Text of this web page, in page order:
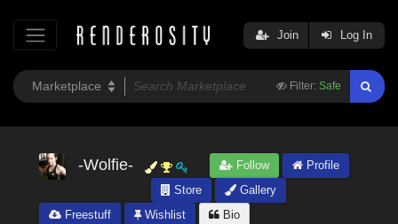
Filter: Safe
Join Log In
-Wolfie- Follow
Profile
Store
Gallery
Freestuff
Wishlist Bio